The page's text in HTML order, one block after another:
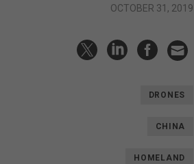
OCTOBER 31, 2019
DRONES
CHINA
HOMELAND